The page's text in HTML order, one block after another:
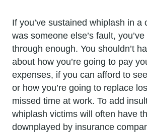
If you’ve sustained whiplash in a
was someone else’s fault,
through enough. You shouldn’t
about how you’re going to pay
expenses, if you can afford to
or how you’re going to replace
missed time at work. To add
whiplash victims will often have
downplayed by insurance